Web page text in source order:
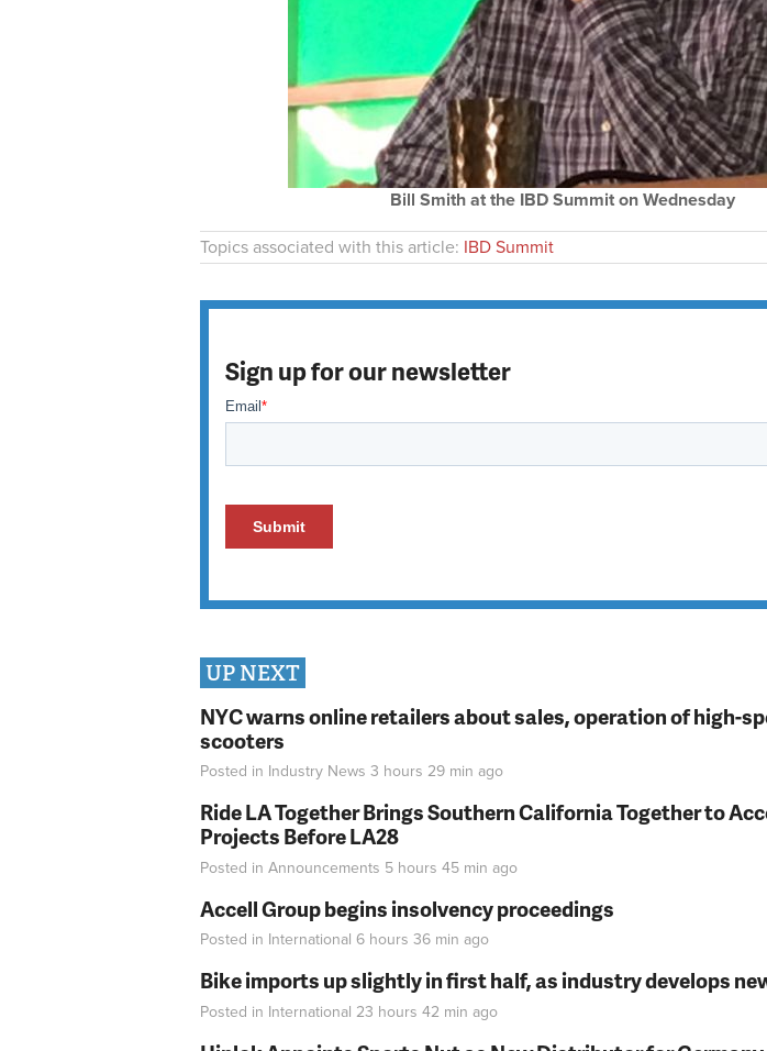
Bill Smith at the IBD Summit on Wednesday
Topics associated with this article: IBD Summit
Sign up for our newsletter
UP NEXT
NYC warns online retailers about sales, operation of high-
scooters
Posted in Industry News 3 hours 29 min ago
Ride LA Together Brings Southern California Together to
Projects Before LA28
Posted in Announcements 5 hours 45 min ago
Accell Group begins insolvency proceedings
Posted in International 6 hours 36 min ago
Bike imports up slightly in first half, as industry develops
Posted in International 23 hours 42 min ago